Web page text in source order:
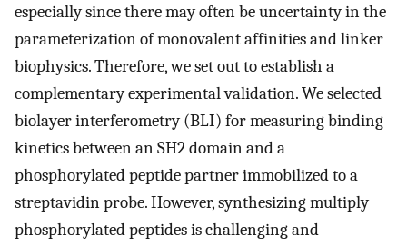
especially since there may often be uncertainty in the
parameterization of monovalent affinities and linker
biophysics. Therefore, we set out to establish a
complementary experimental validation. We selected
biolayer interferometry (BLI) for measuring binding
kinetics between an SH2 domain and a
phosphorylated peptide partner immobilized to a
streptavidin probe. However, synthesizing multiply
phosphorylated peptides is challenging and